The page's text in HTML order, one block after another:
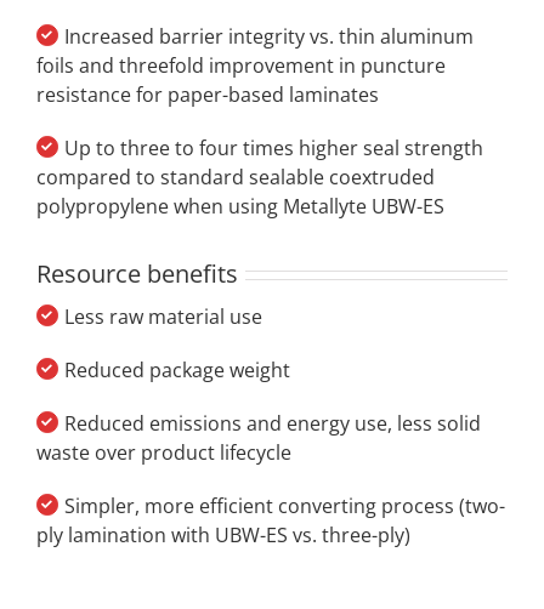
Increased barrier integrity vs. thin aluminum
foils and threefold improvement in puncture
resistance for paper-based laminates
Up to three to four times higher seal strength
compared to standard sealable coextruded
polypropylene when using Metallyte UBW-ES
Resource benefits
Less raw material use
Reduced package weight
Reduced emissions and energy use, less solid
waste over product lifecycle
Simpler, more efficient converting process (two-
ply lamination with UBW-ES vs. three-ply)